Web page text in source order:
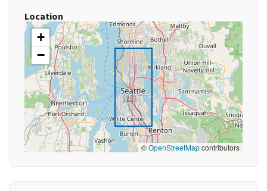
Location
+
−
©OpenStreetMapcontributors